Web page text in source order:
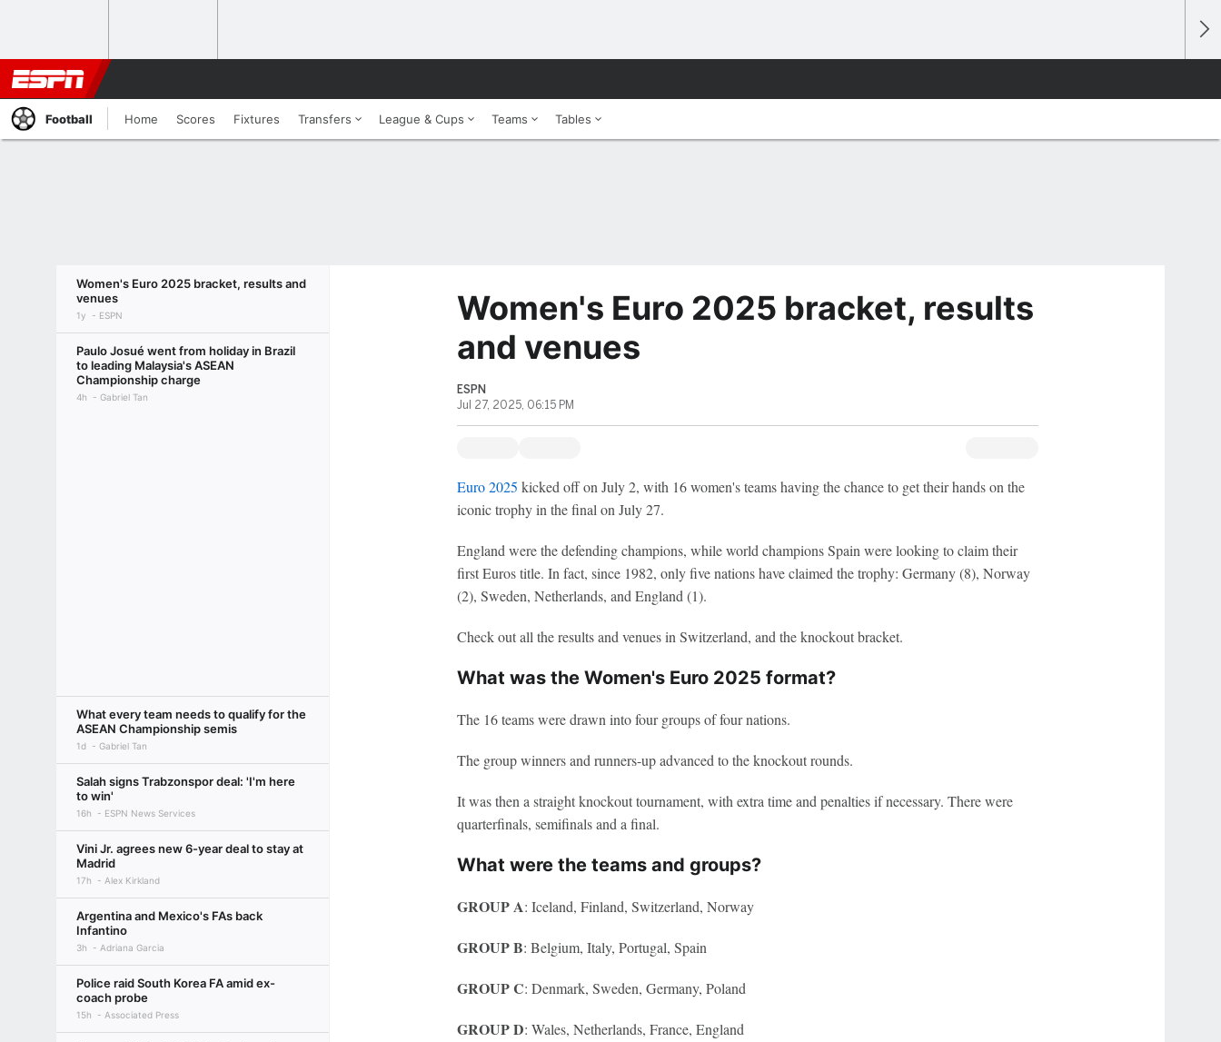
Football Home Scores Fixtures Transfers League & Cups Teams Tables
Women's Euro 2025 bracket, results and
venues
1y ESPN
Paulo Josué went from holiday in Brazil
to leading Malaysia's ASEAN
Championship charge
4h Gabriel Tan
What every team needs to qualify for the
ASEAN Championship semis
1d Gabriel Tan
Salah signs Trabzonspor deal: 'I'm here
to win'
16h ESPN News Services
Vini Jr. agrees new 6-year deal to stay at
Madrid
17h Alex Kirkland
Argentina and Mexico's FAs back
Infantino
3h Adriana Garcia
Police raid South Korea FA amid ex-
coach probe
15h Associated Press
Women's Euro 2025 bracket, results
and venues
ESPN
Jul 27, 2025, 06:15 PM
Euro 2025 kicked off on July 2, with 16 women's teams having the chance to get their hands on the
iconic trophy in the final on July 27.
England were the defending champions, while world champions Spain were looking to claim their
first Euros title. In fact, since 1982, only five nations have claimed the trophy: Germany (8), Norway
(2), Sweden, Netherlands, and England (1).
Check out all the results and venues in Switzerland, and the knockout bracket.
What was the Women's Euro 2025 format?
The 16 teams were drawn into four groups of four nations.
The group winners and runners-up advanced to the knockout rounds.
It was then a straight knockout tournament, with extra time and penalties if necessary. There were
quarterfinals, semifinals and a final.
What were the teams and groups?
GROUP A: Iceland, Finland, Switzerland, Norway
GROUP B: Belgium, Italy, Portugal, Spain
GROUP C: Denmark, Sweden, Germany, Poland
GROUP D: Wales, Netherlands, France, England